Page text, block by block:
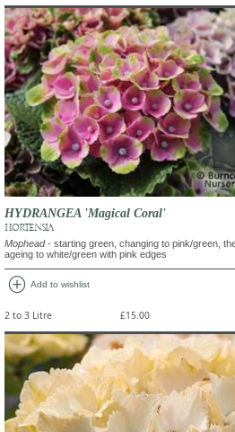
HYDRANGEA 'Magical Coral'
HORTENSIA
Mophead- starting green, changing to pink/green,
ageing to white/green with pink edges
add_circle Add to wishlist
2 to 3 Litre £15.00